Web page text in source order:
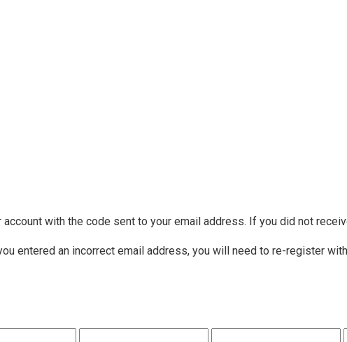
with the code sent to your email address. If you did not
entered an incorrect email address, you will need to re-register